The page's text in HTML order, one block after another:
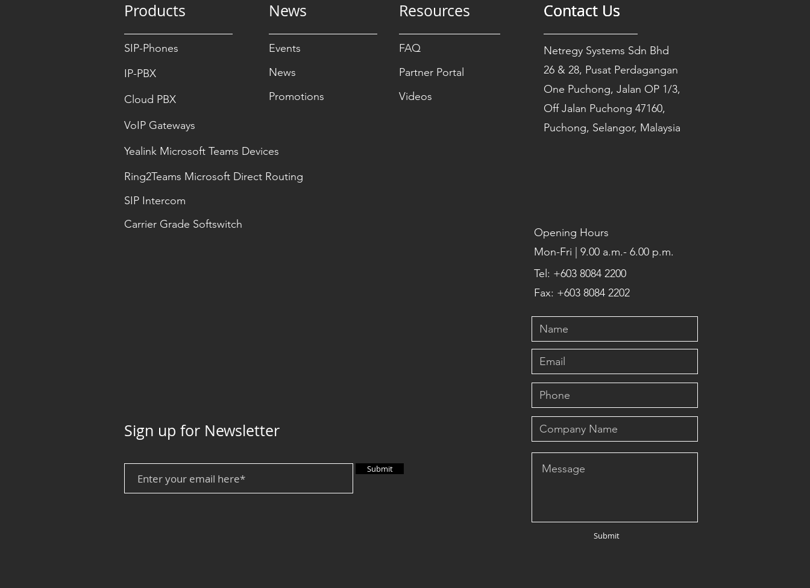
Products News
Events
News
Promotions
SIP-Phones
IP-PBX
Cloud PBX
VoIP Gateways
Yealink Microsoft Teams Devices
Ring2Teams Microsoft Direct Routing
Carrier Grade Softswitch
SIP Intercom
Resources
FAQ
Partner Portal
Videos
Contact Us
Contact Us
Contact Us
Netregy Systems Sdn Bhd
26 & 28, Pusat Perdagangan
One Puchong, Jalan OP 1/3,
Off Jalan Puchong 47160,
Puchong, Selangor, Malaysia
Opening Hours
Mon-Fri | 9.00 a.m.- 6.00 p.m.
Tel: +603 8084 2200
Fax: +603 8084 2202
Sign up for Newsletter
Submit
Submit